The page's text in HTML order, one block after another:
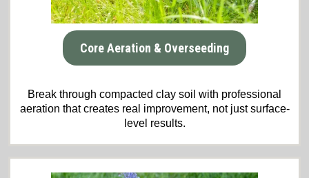
Core Aeration & Overseeding
Break through compacted clay soil with professional
aeration that creates real improvement, not just surface-
level results.